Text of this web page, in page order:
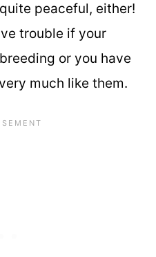
peaceful, either!
trouble if your
or you have
much like them.